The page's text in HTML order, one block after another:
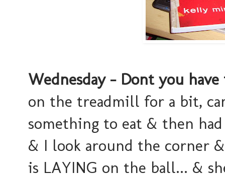
Wednesday - Dont you
on the treadmill for a bit,
something to eat & then
& I look around the corner
is LAYING on the ball... &